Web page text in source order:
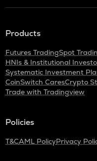
Products
Futures TradingSpot
HNIs & Institutional
Systematic Investment
CoinSwitch CaresCrypto
Trade with Tradingview
Policies
T&CAML PolicyPrivacy